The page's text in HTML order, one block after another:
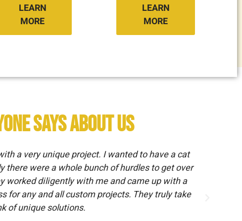
LEARN
MORE
LEARN
MORE
says about us
a very unique project. I wanted to have a cat
were a whole bunch of hurdles to get over
worked diligently with me and came up with a
for any and all custom projects. They truly take
of unique solutions.